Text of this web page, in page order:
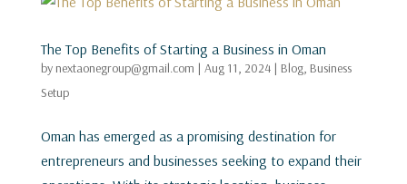
The Top Benefits of Starting a Business in Oman
by nextaonegroup@gmail.com | Aug 11, 2024| Blog, Business
Setup
Oman has emerged as a promising destination for
entrepreneurs and businesses seeking to expand their